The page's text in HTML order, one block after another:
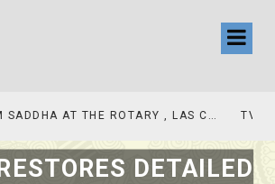
DETAILED